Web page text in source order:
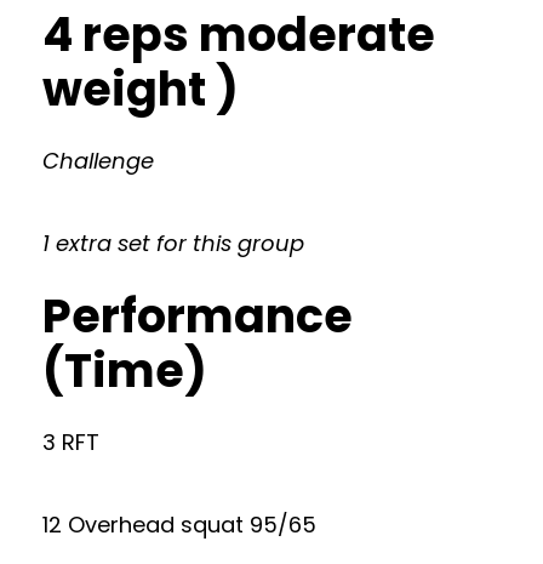
4 reps moderate
weight )
Challenge
1 extra set for this group
Performance
(Time)
3 RFT
12 Overhead squat 95/65